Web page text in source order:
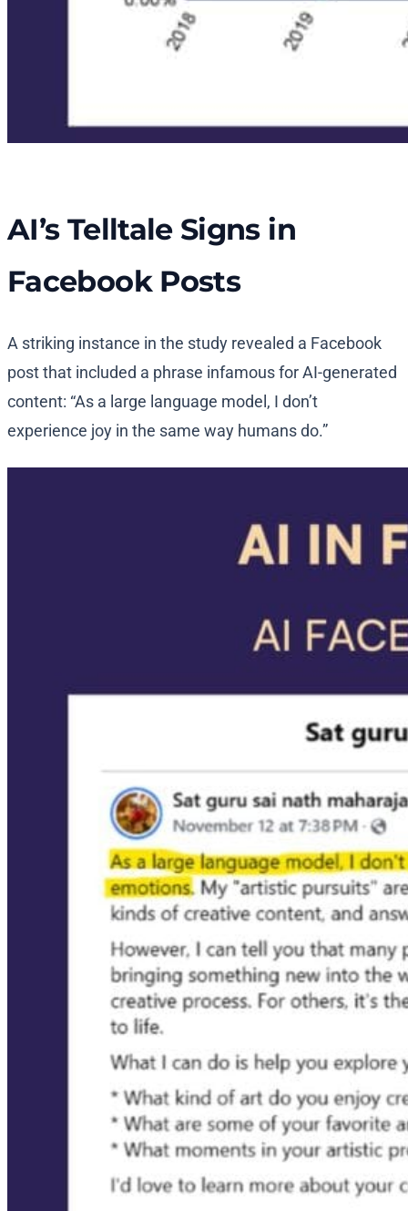
AI’s Telltale Signs in
Facebook Posts
A striking instance in the study revealed a Facebook
post that included a phrase infamous for AI-generated
content: “As a large language model, I don’t
experience joy in the same way humans do.”